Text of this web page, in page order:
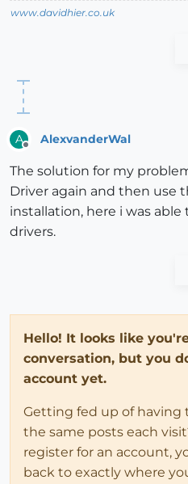
www.davidhier.co.uk
A AlexvanderWal
The solution for my
Driver again and then use
installation, here i was
drivers.
Hello! It looks like
conversation, but you
account yet.
Getting fed up of having
the same posts each
register for an account,
back to exactly where